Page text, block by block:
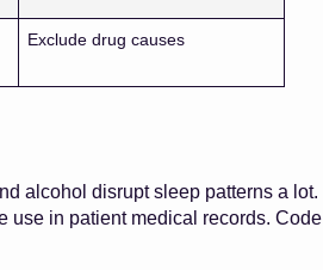
Exclude drug causes
alcohol disrupt sleep patterns a lot.
use in patient medical records. Code